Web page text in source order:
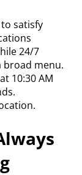
satisfy
24/7
broad menu.
10:30 AM